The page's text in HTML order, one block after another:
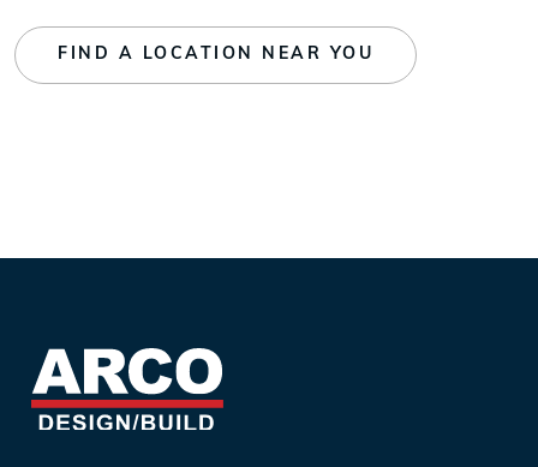
FIND A LOCATION NEAR YOU